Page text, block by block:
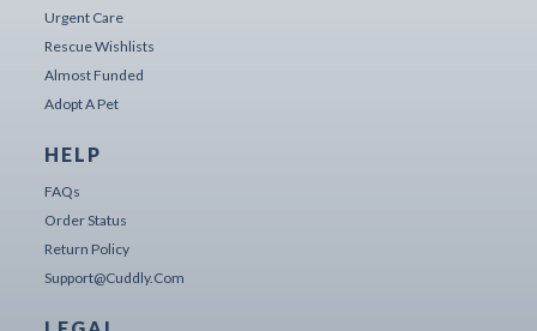
Urgent Care
Rescue Wishlists
Almost Funded
Adopt A Pet
HELP
FAQs
Order Status
Return Policy
Support@cuddly.com